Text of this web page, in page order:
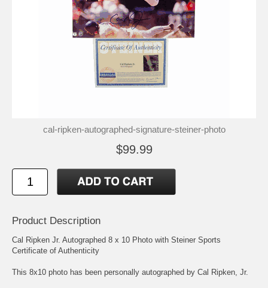
cal-ripken-autographed-signature-steiner-photo
$99.99
Product Description
Cal Ripken Jr. Autographed 8 x 10 Photo with Steiner Sports
Certificate of Authenticity
This 8x10 photo has been personally autographed by Cal Ripken, Jr.